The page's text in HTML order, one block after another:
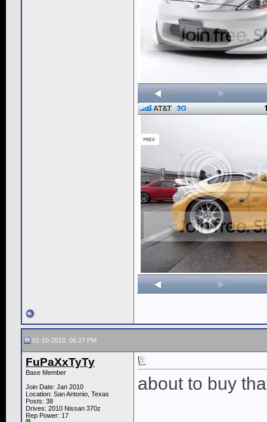
01-10-2010, 06:27 PM
FuPaXxTyTy
Base Member
Join Date: Jan 2010
Location: San Antonio, Texas
Posts: 38
Drives: 2010 Nissan 370z
Rep Power: 17
about to buy